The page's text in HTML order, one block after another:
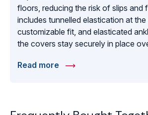
floors, reducing the risk of slips and
includes tunnelled elastication at
customizable fit, and elasticated
the covers stay securely in place
shedding and a sterile-ready white
Read more